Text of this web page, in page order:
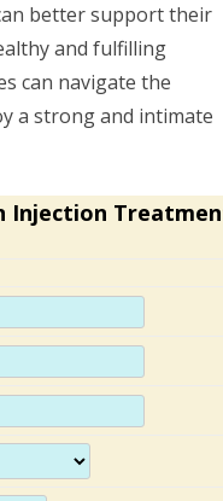
better support their
and fulfilling
can navigate the
a strong and intimate
Injection